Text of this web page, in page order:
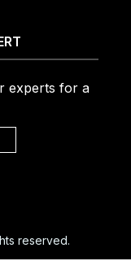
experts for a
reserved.